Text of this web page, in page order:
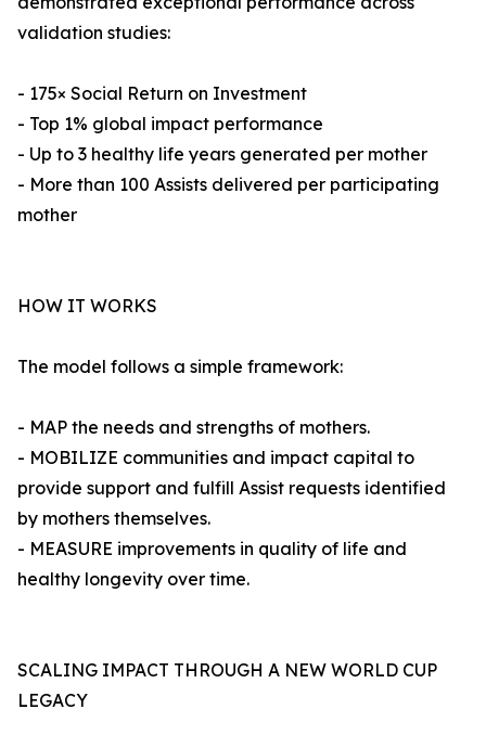
validation studies:
- 175× Social Return on Investment
- Top 1% global impact performance
- Up to 3 healthy life years generated per mother
- More than 100 Assists delivered per participating
mother
HOW IT WORKS
The model follows a simple framework:
- MAP the needs and strengths of mothers.
- MOBILIZE communities and impact capital to
provide support and fulfill Assist requests identified
by mothers themselves.
- MEASURE improvements in quality of life and
healthy longevity over time.
SCALING IMPACT THROUGH A NEW WORLD CUP
LEGACY